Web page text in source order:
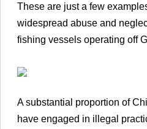
These are just a few
widespread abuse and
fishing vessels operating off
A substantial proportion of
have engaged in illegal